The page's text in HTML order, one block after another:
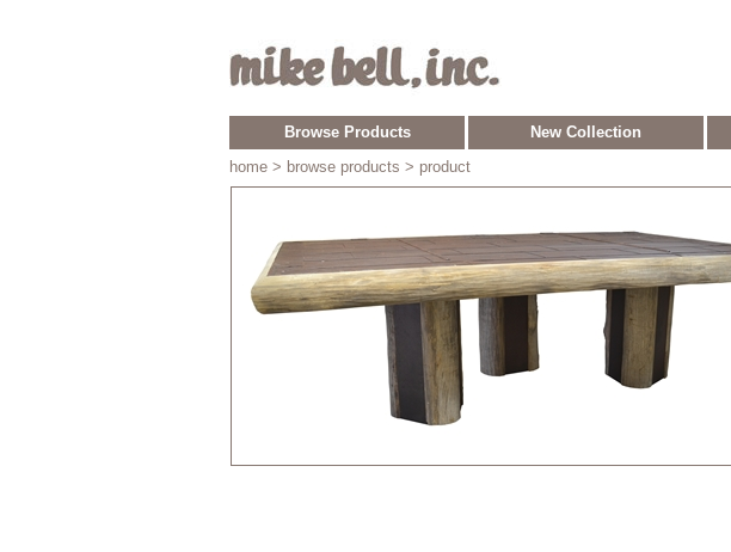
Browse Products New Collection
home > browse products > product